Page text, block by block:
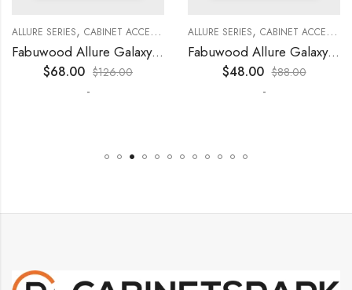
KITCHEN CABINETS
,COLLECTION, DECORATIVE PANELS KITCHEN CABINETS
ALLURE SERIES, CABINET ACCESSORIES ,COLLECTION, DECORATIVE PANELS
Fabuwood Allure Galaxy Timber – DD W1530 DOOR
$68.00 $126.00
-
ALLURE SERIES, CABINET ACCESSORIES
Fabuwood Allure Galaxy Timber – DD W0930 DOOR
$48.00 $88.00
-